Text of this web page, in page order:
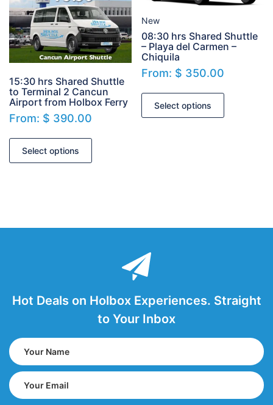
15:30 hrs Shared Shuttle
to Terminal 2 Cancun
Airport from Holbox Ferry
From: $ 390.00
Select options
New
08:30 hrs Shared Shuttle
– Playa del Carmen –
Chiquila
From: $ 350.00
Select options
Hot Deals on Holbox Experiences. Straight
to Your Inbox